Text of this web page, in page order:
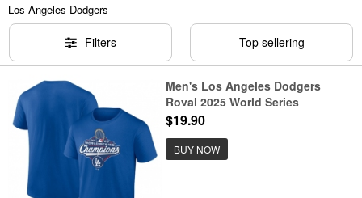
Los Angeles Dodgers
Filters Top sellering
Men's Los Angeles Dodgers
Royal 2025 World Series
Champions Official Logo T-Shirt
$19.90
BUY NOW